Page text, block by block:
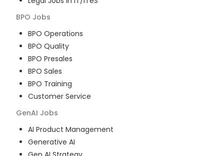
BPO Jobs
BPO Operations
BPO Quality
BPO Presales
BPO Sales
BPO Training
Customer Service
GenAI Jobs
AI Product Management
Generative AI